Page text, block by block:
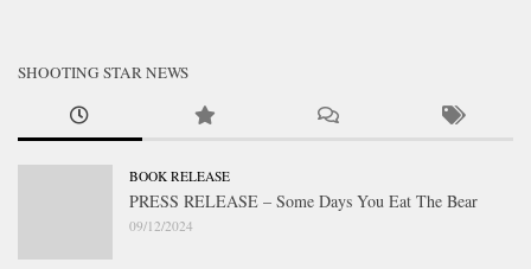
SHOOTING STAR NEWS
BOOK RELEASE
PRESS RELEASE – Some Days You Eat The Bear
09/12/2024